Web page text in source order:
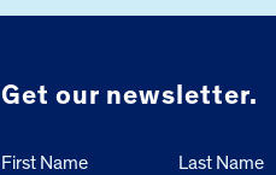
Get our newsletter.
First Name Last Name